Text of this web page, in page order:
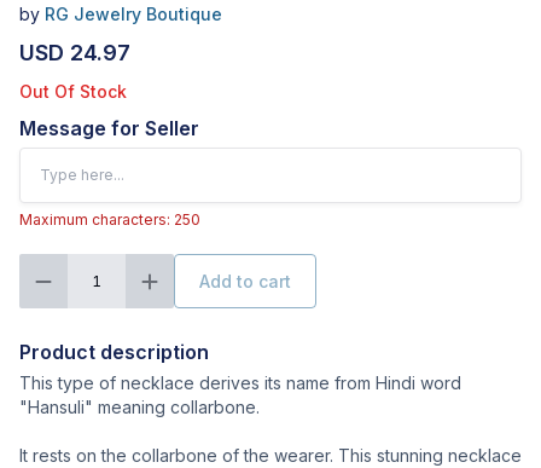
by RG Jewelry Boutique
USD 24.97
Out Of Stock
Message for Seller
Maximum characters: 250
1 Add to cart
Product description
This type of necklace derives its name from Hindi word
"Hansuli" meaning collarbone.
It rests on the collarbone of the wearer. This stunning necklace